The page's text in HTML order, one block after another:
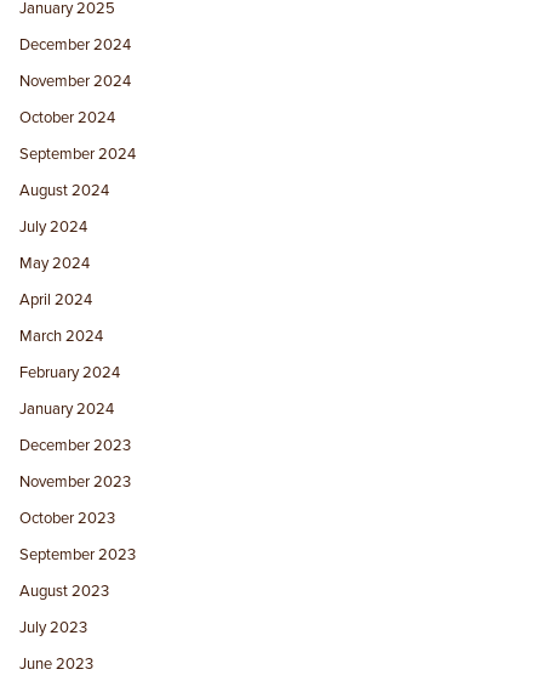
January 2025
December 2024
November 2024
October 2024
September 2024
August 2024
July 2024
May 2024
April 2024
March 2024
February 2024
January 2024
December 2023
November 2023
October 2023
September 2023
August 2023
July 2023
June 2023